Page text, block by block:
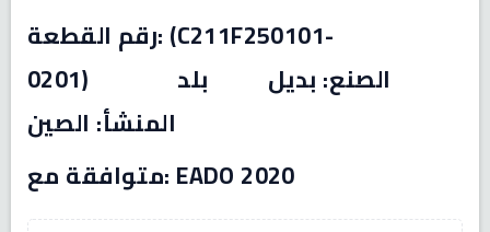
رقم القطعة: (C211F250101-
0201) الصنع: بديل بلد
المنشأ: الصين
متوافقة مع: EADO 2020